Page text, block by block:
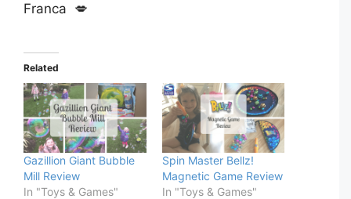
Franca 💋
Related
Gazillion Giant Bubble
Mill Review
In "Toys & Games"
Spin Master Bellz!
Magnetic Game Review
In "Toys & Games"